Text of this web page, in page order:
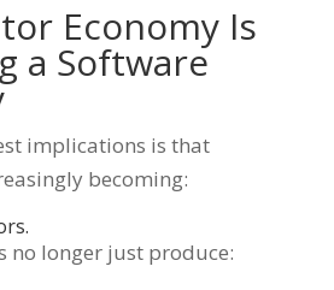
Economy Is
a Software
implications is that
becoming:
no longer just produce: